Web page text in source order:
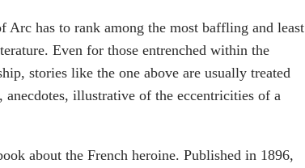
Arc has to rank among the most baffling and least
Even for those entrenched within the
stories like the one above are usually treated
illustrative of the eccentricities of a
about the French heroine. Published in 1896,